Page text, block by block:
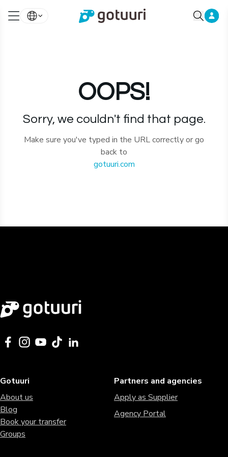
OOPS!
Sorry, we couldn't find that page.
Make sure you've typed in the URL correctly or go
back to
gotuuri.com
Gotuuri
About us
Blog
Book your transfer
Groups
Partners and agencies
Apply as Supplier
Agency Portal